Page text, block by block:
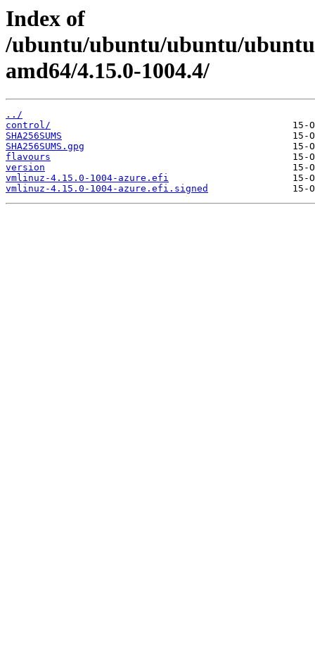
Index of
/ubuntu/ubuntu/ubuntu/
amd64/4.15.0-1004.4/
../
control/
SHA256SUMS
SHA256SUMS.gpg
flavours
version
vmlinuz-4.15.0-1004-azure.efi
vmlinuz-4.15.0-1004-azure.efi.signed